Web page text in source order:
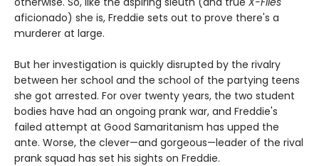
aficionado) she is, Freddie sets out to prove there's a
murderer at large.
But her investigation is quickly disrupted by the rivalry
between her school and the school of the partying teens
she got arrested. For over twenty years, the two student
bodies have had an ongoing prank war, and Freddie's
failed attempt at Good Samaritanism has upped the
ante. Worse, the clever—and gorgeous—leader of the rival
prank squad has set his sights on Freddie.